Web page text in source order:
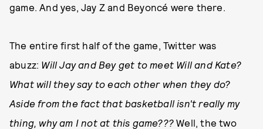
game. And yes, Jay Z and Beyoncé were there.
The entire first half of the game, Twitter was
abuzz: Will Jay and Bey get to meet Will and Kate?
What will they say to each other when they do?
Aside from the fact that basketball isn't really my
thing, why am I not at this game???Well, the two